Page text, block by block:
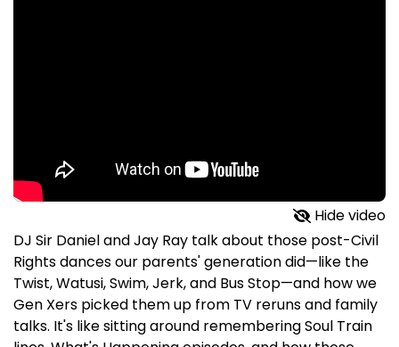
Hide video
DJ Sir Daniel and Jay Ray talk about those post-Civil
Rights dances our parents' generation did—like the
Twist, Watusi, Swim, Jerk, and Bus Stop—and how we
Gen Xers picked them up from TV reruns and family
talks. It's like sitting around remembering Soul Train